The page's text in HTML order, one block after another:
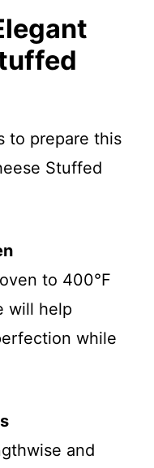
to prepare this
Stuffed
to 400°F
will help
while
and